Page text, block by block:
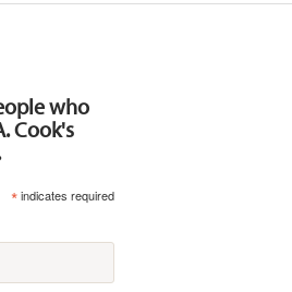
who
Cook's
*indicates required